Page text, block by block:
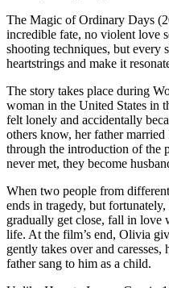
The Magic of Ordinary Days
incredible fate, no violent love
shooting techniques, but every
heartstrings and make it
The story takes place during
woman in the United States in
felt lonely and accidentally
others know, her father
through the introduction of the
never met, they become
When two people from
ends in tragedy, but
gradually get close, fall in love
life. At the film’s end, Olivia
gently takes over and
father sang to him as a child.